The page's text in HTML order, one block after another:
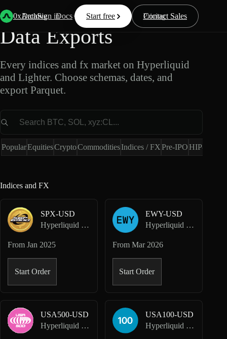
0xArchive
Data Docs Resources Pricing
Start free Contact Sales
Sign in
Indices and FX Market
Data Exports
Every indices and fx market on Hyperliquid
and Lighter. Choose schemas, dates, and
export Parquet.
PopularEquitiesCryptoCommoditiesIndices / FXPre-IPOHIP-4
Indices and FX
SPX-USD
Hyperliquid Perpetuals
FromJan 2025
Start Order
EWY-USD
Hyperliquid HIP-3 · Dreamcash
From Mar 2026
Start Order
USA500-USD
Hyperliquid HIP-3 · Dreamcash
USA100-USD
Hyperliquid HIP-3 · Felix